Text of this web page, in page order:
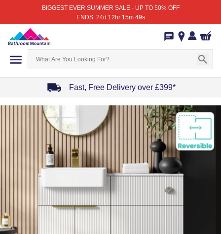
BIGGEST EVER SUMMER SALE - UP TO 50% OFF
ENDS: 24d 12hr 15m 49s
Fast, Free Delivery over £399*